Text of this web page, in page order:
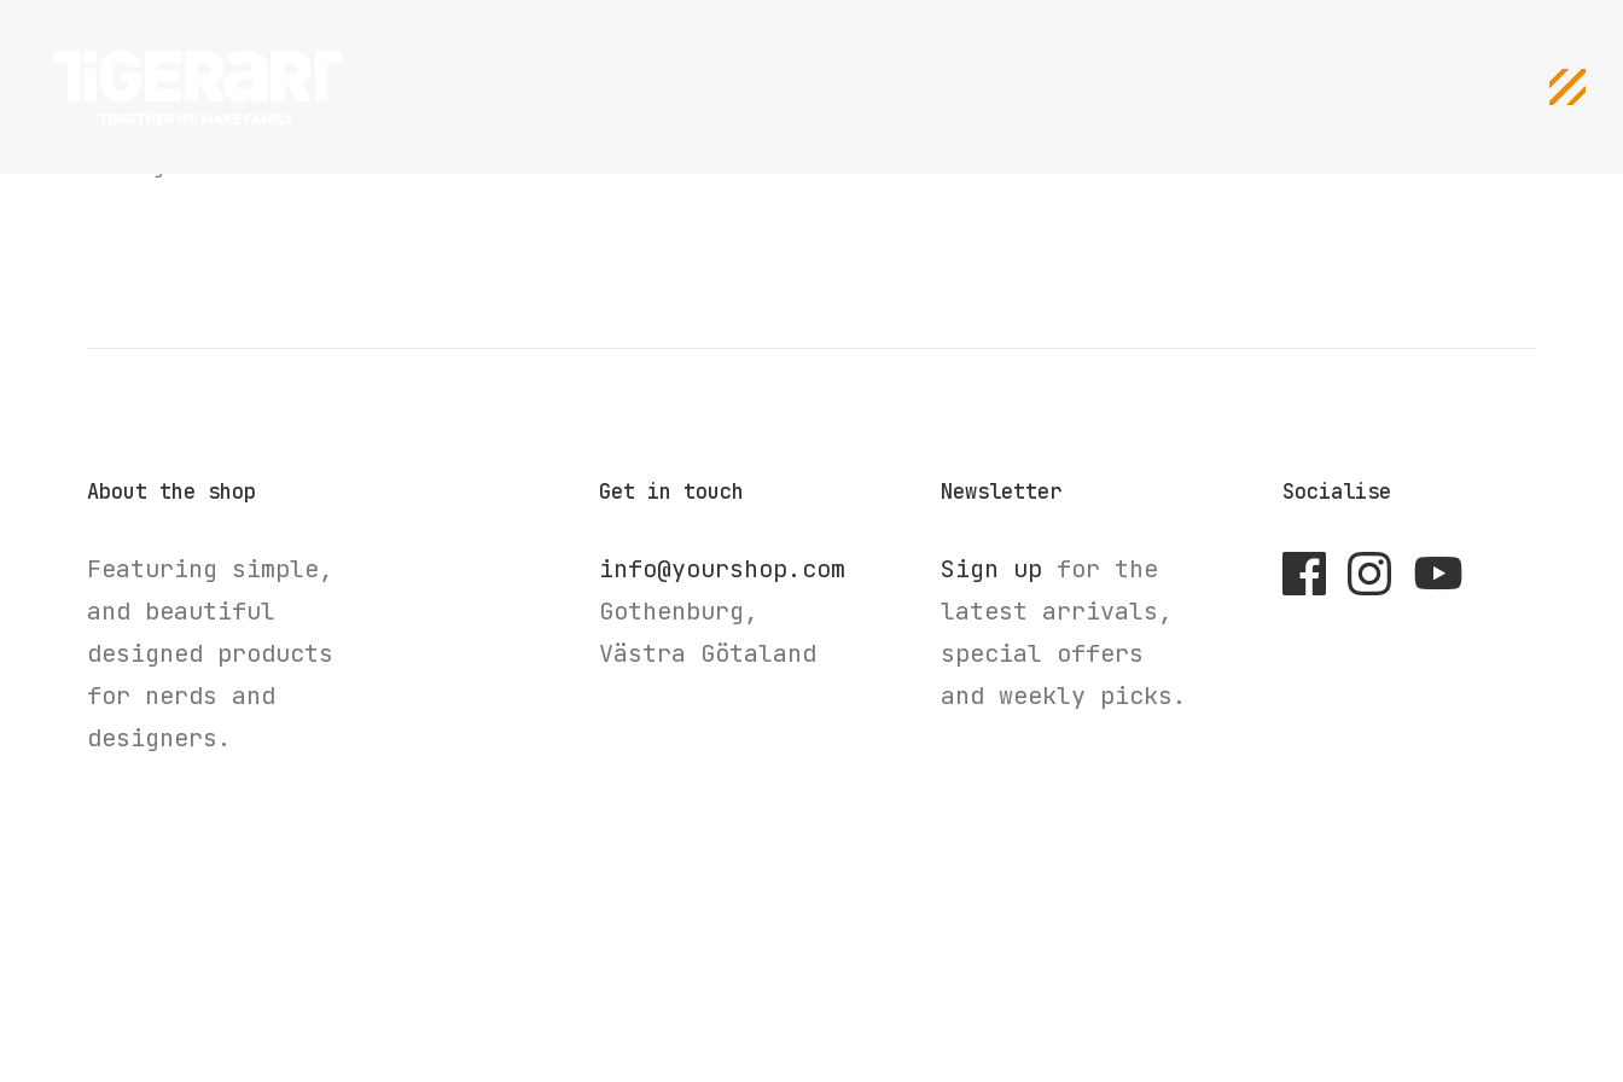
Nothing found.
About the shop
Featuring simple,
and beautiful
designed products
for nerds and
designers.
Get in touch
info@yourshop.com
Gothenburg,
Västra Götaland
Newsletter
Sign up for the
latest arrivals,
special offers
and weekly picks.
Socialise